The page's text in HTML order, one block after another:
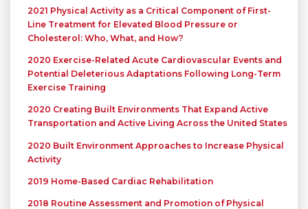
2021 Physical Activity as a Critical Component of First-
Line Treatment for Elevated Blood Pressure or
Cholesterol: Who, What, and How?
2020 Exercise-Related Acute Cardiovascular Events and
Potential Deleterious Adaptations Following Long-Term
Exercise Training
2020 Creating Built Environments That Expand Active
Transportation and Active Living Across the United States
2020 Built Environment Approaches to Increase Physical
Activity
2019 Home-Based Cardiac Rehabilitation
2018 Routine Assessment and Promotion of Physical